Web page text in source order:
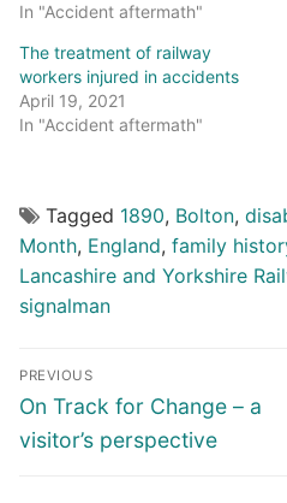
In "Accident aftermath"
The treatment of railway
workers injured in accidents
April 19, 2021
In "Accident aftermath"
Tagged 1890, Bolton,
Month, England, family
Lancashire and Yorkshire
signalman
Post
navigation
PREVIOUS
Previous
post:
On Track for Change – a
visitor’s perspective